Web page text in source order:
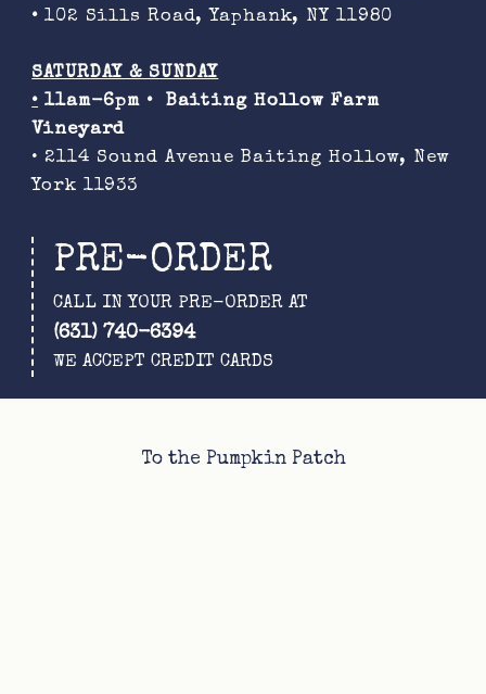
• 102 Sills Road, Yaphank, NY 11980
SATURDAY & SUNDAY
• 11am-6pm •
Baiting Hollow Farm
Vineyard
• 2114 Sound Avenue Baiting Hollow, New
York 11933
PRE-ORDER
CALL IN YOUR PRE-ORDER AT
(631) 740-6394
WE ACCEPT CREDIT CARDS
To the Pumpkin Patch